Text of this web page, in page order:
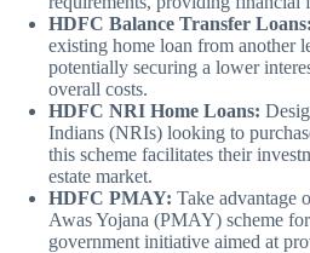
HDFC Balance Transfer Loans:
existing home loan from another
potentially securing a lower
overall costs.
HDFC NRI Home Loans:
Indians (NRIs) looking to
this scheme facilitates their
estate market.
HDFC PMAY: Take advantage
Awas Yojana (PMAY) scheme
government initiative aimed at